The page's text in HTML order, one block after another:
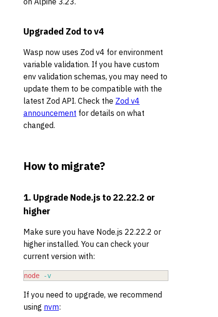
Upgraded Zod to v4
Wasp now uses Zod v4 for environment
variable validation. If you have custom
env validation schemas, you may need to
update them to be compatible with the
latest Zod API. Check the Zod v4
announcement for details on what
changed.
How to migrate?
1. Upgrade Node.js to 22.22.2 or
higher
Make sure you have Node.js 22.22.2 or
higher installed. You can check your
current version with:
node -v
If you need to upgrade, we recommend
using nvm: